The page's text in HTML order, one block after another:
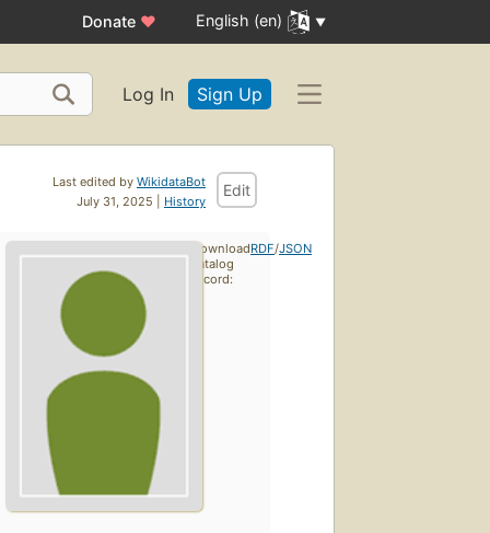
Donate ♥ English (en)
Log In Sign Up
Last edited by WikidataBot
July 31, 2025 | History
Edit
Download
catalog
record:
RDF/JSON